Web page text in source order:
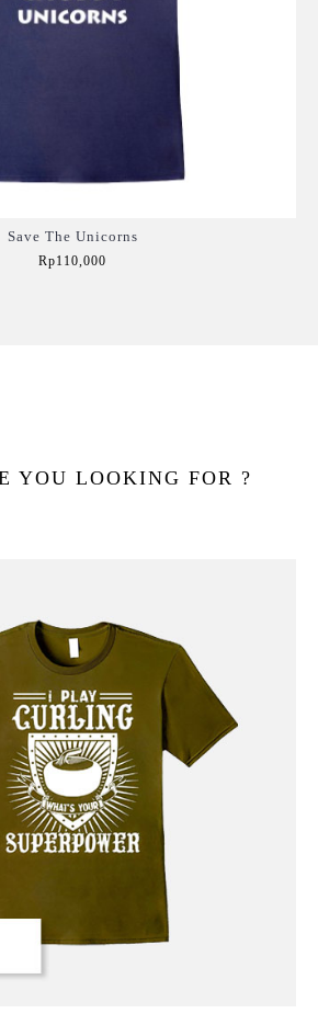
Save The Unicorns
Rp110,000
YOU LOOKING FOR ?